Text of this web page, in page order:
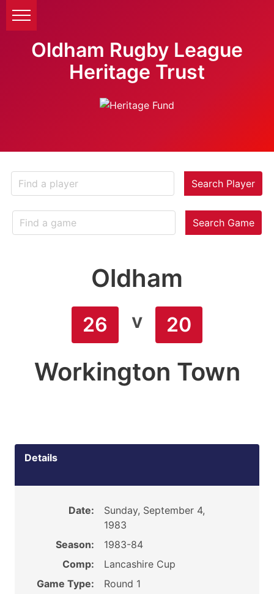
Oldham Rugby League
Heritage Trust
Search Player
Search Game
Oldham
26 v 20
Workington Town
Details
Date:
Sunday, September 4,
1983
Season:
1983-84
Comp:
Lancashire Cup
Game Type:
Round 1